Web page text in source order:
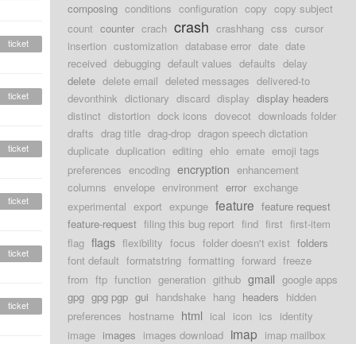
ticket
ticket
ticket
ticket
ticket
ticket
composing conditions configuration copy copy subject
count counter crach crash crashhang css cursor
insertion customization database error date date
received debugging default values defaults delay
delete delete email deleted messages delivered-to
devonthink dictionary discard display display headers
distinct distortion dock icons dovecot downloads folder
drafts drag title drag-drop dragon speech dictation
duplicate duplication editing ehlo emate emoji tags
preferences encoding encryption enhancement
columns envelope environment error exchange
experimental export expunge feature feature request
feature-request filing this bug report find first first-item
flag flags flexibility focus folder doesn't exist folders
font default formatstring formatting forward freeze
from ftp function generation github gmail google apps
gpg gpg pgp gui handshake hang headers hidden
preferences hostname html ical icon ics identity
image images images download imap imap mailbox